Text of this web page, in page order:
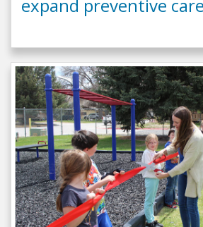
expand preventive